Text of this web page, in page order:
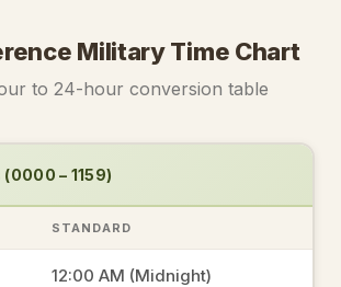
Military Time Chart
to 24-hour conversion table
– 1159)
STANDARD
12:00 AM (Midnight)